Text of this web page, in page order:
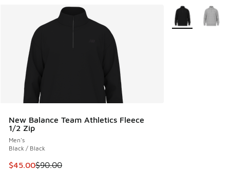
New Balance Team Athletics Fleece
1/2 Zip
Men's
Black / Black
This item is on sale. Price dropped from $90.00 to $45.00
$45.00$90.00
More Colors